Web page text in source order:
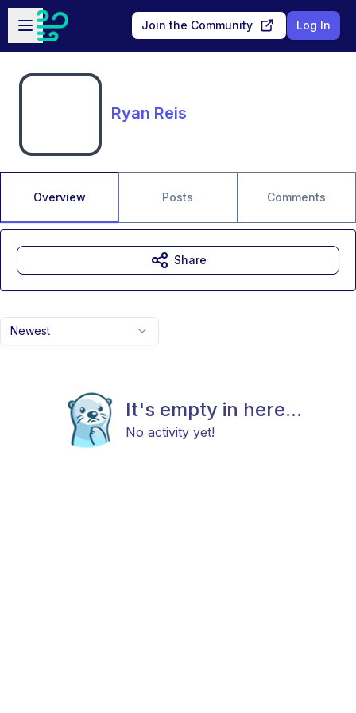
Skip to main content
Open sidebar
Join the Community Log In
Ryan Reis
Overview Posts Comments
Newest
It's empty in here...
No activity yet!
Share